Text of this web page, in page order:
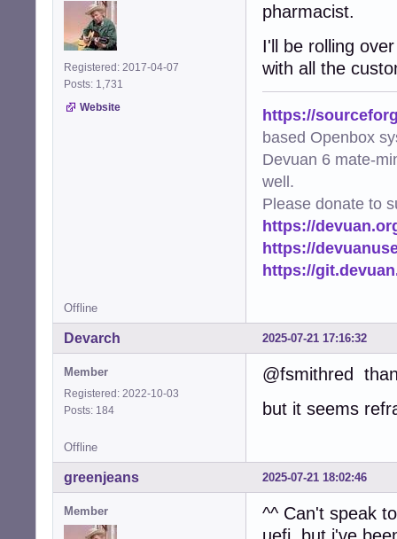
Registered: 2017-04-07
Posts: 1,731
Website
pharmacist.
I'll be rolling
with all the
https://
based Openbox
Devuan 6 mate-
well.
Please donate to
https://
https://
https://
Offline
2025-07-21 17:16:32
Devarch
Member
Registered: 2022-10-03
Posts: 184
@fsmithred
but it seems
Offline
2025-07-21 18:02:46
greenjeans
Member
^^ Can't speak